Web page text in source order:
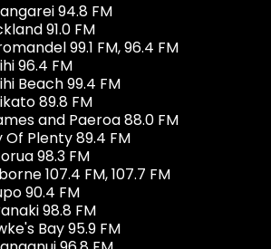
94.8 FM
91.0 FM
99.1 FM, 96.4 FM
96.4 FM
Beach 99.4 FM
89.8 FM
and Paeroa 88.0 FM
Of Plenty 89.4 FM
98.3 FM
107.4 FM, 107.7 FM
90.4 FM
98.8 FM
Bay 95.9 FM